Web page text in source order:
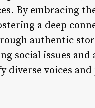
By embracing
a deep
authentic
social issues and
diverse voices